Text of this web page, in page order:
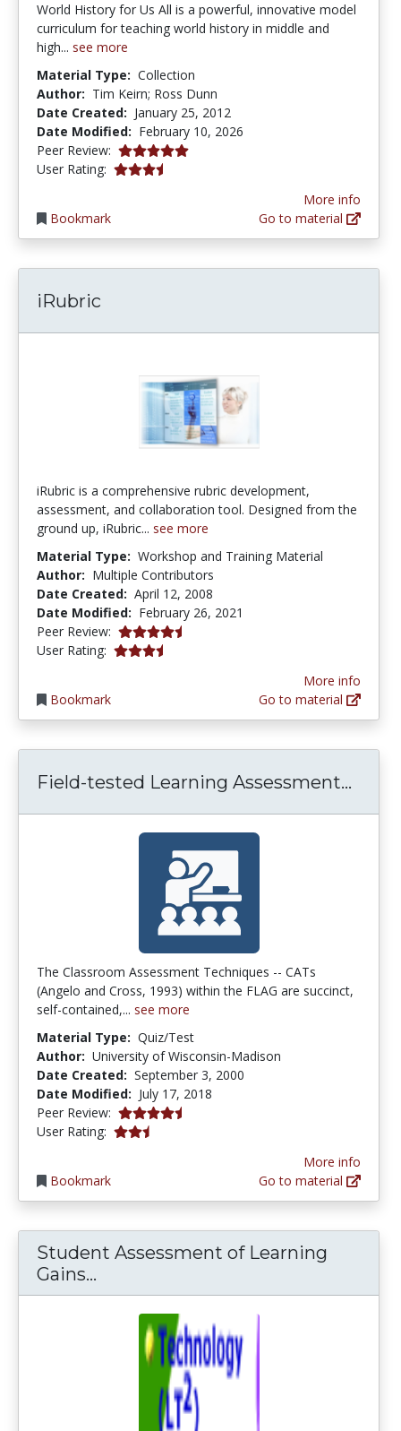
World History for Us All is a powerful, innovative model
curriculum for teaching world history in middle and
high... see more
Material Type: Collection
Author: Tim Keirn; Ross Dunn
Date Created: January 25, 2012
Date Modified: February 10, 2026
Peer Review: 5.0 stars
User Rating: 3.4 stars
Bookmark
More info
Go to material
iRubric
iRubric is a comprehensive rubric development,
assessment, and collaboration tool. Designed from the
ground up, iRubric... see more
Material Type: Workshop and Training Material
Author: Multiple Contributors
Date Created: April 12, 2008
Date Modified: February 26, 2021
Peer Review: 4.75 stars
User Rating: 3.857143 stars
Bookmark
More info
Go to material
Field-tested Learning Assessment...
The Classroom Assessment Techniques -- CATs
(Angelo and Cross, 1993) within the FLAG are succinct,
self-contained,... see more
Material Type: Quiz/Test
Author: University of Wisconsin-Madison
Date Created: September 3, 2000
Date Modified: July 17, 2018
Peer Review: 4.6666665 stars
User Rating: 2.4 stars
Bookmark
More info
Go to material
Student Assessment of Learning
Gains...